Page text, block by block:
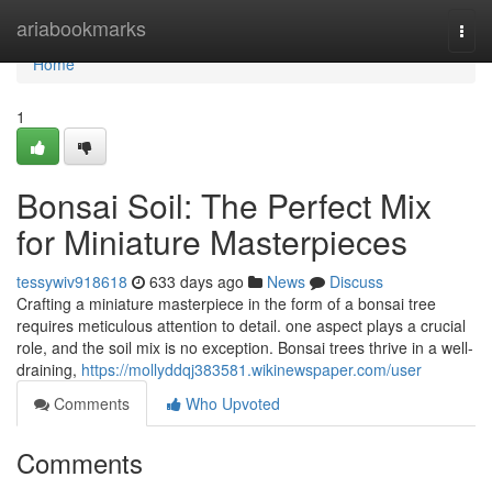
ariabookmarks
Home
Home
1
Bonsai Soil: The Perfect Mix
for Miniature Masterpieces
tessywiv918618 633 days ago News
Discuss
Crafting a miniature masterpiece in the form of a bonsai tree
requires meticulous attention to detail. one aspect plays a crucial
role, and the soil mix is no exception. Bonsai trees thrive in a well-
draining, https://mollyddqj383581.wikinewspaper.com/user
Comments
Who Upvoted
Comments